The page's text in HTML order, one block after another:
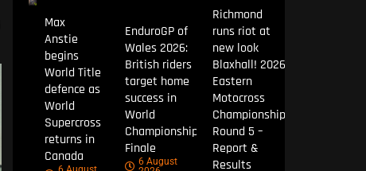
Max
Anstie
begins
World Title
defence as
World
Supercross
returns in
Canada
EnduroGP of
Wales 2026:
British riders
target home
success in
World
Championship
Finale
6 August
Richmond
runs riot at
new look
Blaxhall! 2026
Eastern
Motocross
Championship
Round 5 –
Report &
Results